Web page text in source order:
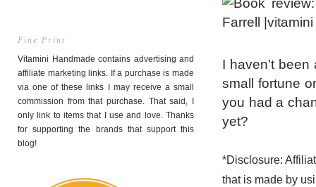
Fine Print
Vitamini Handmade contains advertising and
affiliate marketing links. If a purchase is made
via one of these links I may receive a small
commission from that purchase. That said, I
only link to items that I use and love. Thanks
for supporting the brands that support this
blog!
I haven't been
small fortune
you had a
yet?
*Disclosure:
that is made by